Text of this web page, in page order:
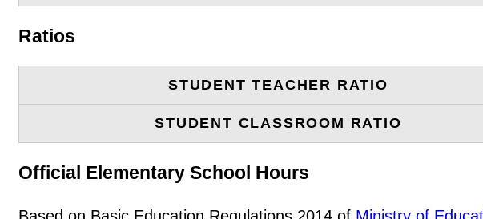
Ratios
STUDENT TEACHER RATIO
STUDENT CLASSROOM RATIO
Official Elementary School Hours